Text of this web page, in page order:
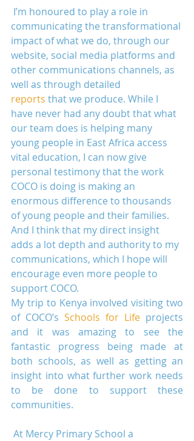
communicating the transformational
impact of what we do, through our
website, social media platforms and
other communications channels, as
well as through detailed
reports that we produce. While I
have never had any doubt that what
our team does is helping many
young people in East Africa access
vital education, I can now give
personal testimony that the work
COCO is doing is making an
enormous difference to thousands
of young people and their families.
And I think that my direct insight
adds a lot depth and authority to my
communications, which I hope will
encourage even more people to
support COCO.
My trip to Kenya involved visiting two
of COCO’s Schools for Life projects
and it was amazing to see the
fantastic progress being made at
both schools, as well as getting an
insight into what further work needs
to be done to support these
communities.
At Mercy Primary School a